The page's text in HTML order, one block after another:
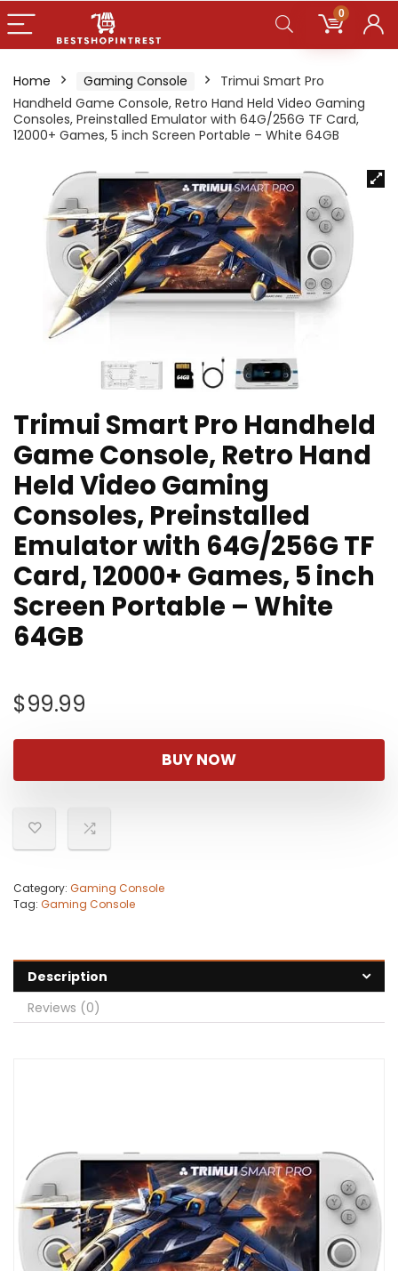
0
Home Gaming Console
Trimui Smart Pro
Handheld Game Console, Retro Hand Held Video Gaming
Consoles, Preinstalled Emulator with 64G/256G TF Card,
12000+ Games, 5 inch Screen Portable – White 64GB
Trimui Smart Pro Handheld
Game Console, Retro Hand
Held Video Gaming
Consoles, Preinstalled
Emulator with 64G/256G TF
Card, 12000+ Games, 5 inch
Screen Portable – White
64GB
$99.99
BUY NOW
Category: Gaming Console
Tag: Gaming Console
Description
Reviews (0)